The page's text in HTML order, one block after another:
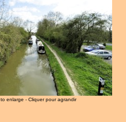
to enlarge - Cliquer pour agrandir